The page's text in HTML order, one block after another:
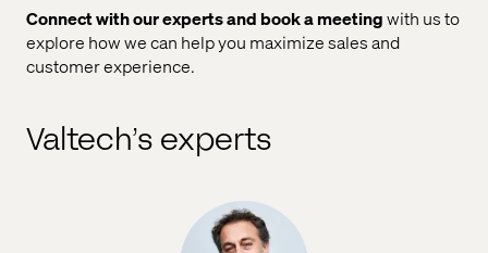
Connect with our experts and book a meetingwith us to
explore how we can help you maximize sales and
customer experience.
Valtech’s experts